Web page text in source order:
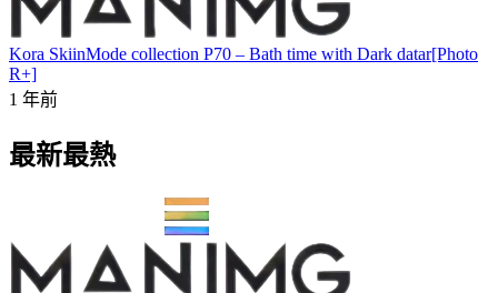
Kora SkiinMode collection P70 – Bath time with Dark datar[Photo
R+]
1 年前
最新最熱